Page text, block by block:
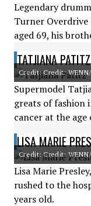
Legendary
Turner Overdrive
aged 69, his
TATJIANA PATITZ
Credit: Credit: WENN/
Supermodel
greats of fashion
cancer at the age
LISA MARIE
Credit: Credit: WENN/
Lisa Marie
rushed to the
years old.